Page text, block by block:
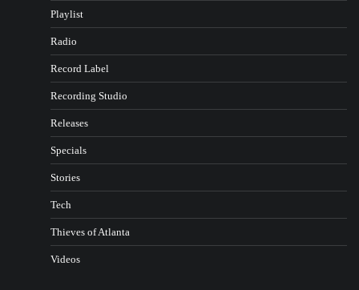
Playlist
Radio
Record Label
Recording Studio
Releases
Specials
Stories
Tech
Thieves of Atlanta
Videos